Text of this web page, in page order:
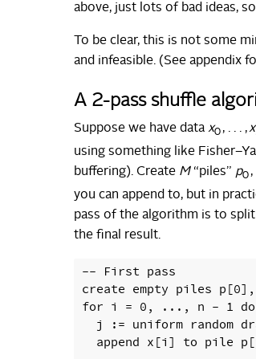
above, just lots of bad ideas,
To be clear, this is not some
and infeasible. (See appendix
A 2-pass shuffle
Suppose we have data x0 , . . . ,x
using something like
buffering). Create M“piles” p0 ,
you can append to, but in
pass of the algorithm is to
the final result.
-- First pass
create empty piles
for i = 0, ..., n - 1 do
j := uniform random
append x[i] to pile